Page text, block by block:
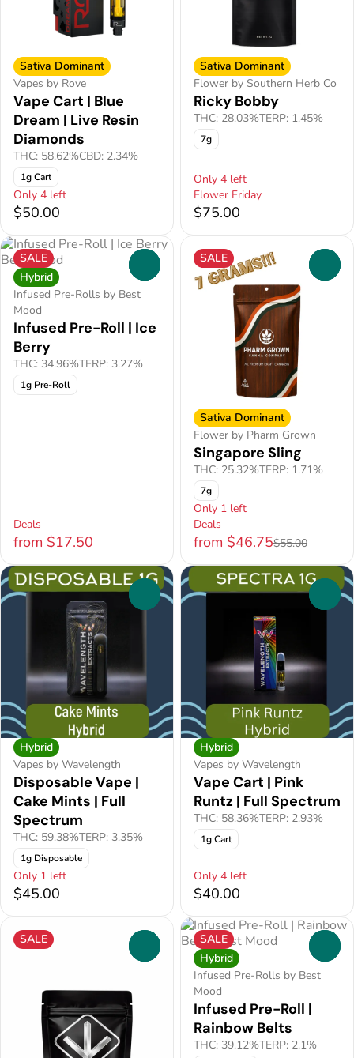
Sativa Dominant
Vapes by Rove
Vape Cart | Blue
Dream | Live Resin
Diamonds
THC: 58.62%CBD: 2.34%
1g Cart
Only 4 left
$50.00
Sativa Dominant
Flower by Southern Herb Co
Ricky Bobby
THC: 28.03%TERP: 1.45%
7g
Only 4 left
Flower Friday
$75.00
SALE
Hybrid
Infused Pre-Rolls by Best
Mood
Infused Pre-Roll | Ice
Berry
THC: 34.96%TERP: 3.27%
1g Pre-Roll
Deals
from $17.50
SALE
Sativa Dominant
Flower by Pharm Grown
Singapore Sling
THC: 25.32%TERP: 1.71%
7g
Only 1 left
Deals
from $46.75$55.00
Hybrid
Vapes by Wavelength
Disposable Vape |
Cake Mints | Full
Spectrum
THC: 59.38%TERP: 3.35%
1g Disposable
Only 1 left
$45.00
Hybrid
Vapes by Wavelength
Vape Cart | Pink
Runtz | Full Spectrum
THC: 58.36%TERP: 2.93%
1g Cart
Only 4 left
$40.00
SALE
SALE
Hybrid
Infused Pre-Rolls by Best
Mood
Infused Pre-Roll |
Rainbow Belts
THC: 39.12%TERP: 2.1%